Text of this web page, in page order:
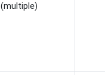
(multiple)